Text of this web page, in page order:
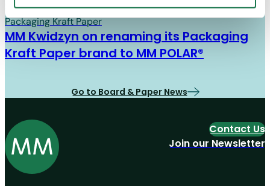
07/01/26
Packaging Kraft Paper
MM Kwidzyn on renaming its Packaging
Kraft Paper brand to MM POLAR®
Go to Board & Paper News
Contact Us
Join our Newsletter